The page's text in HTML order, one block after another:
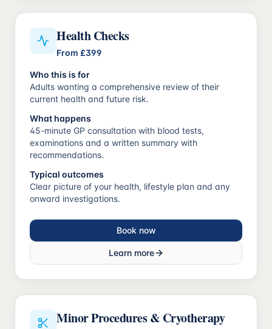
Health Checks
From £399
Who this is for
Adults wanting a comprehensive review of their
current health and future risk.
What happens
45-minute GP consultation with blood tests,
examinations and a written summary with
recommendations.
Typical outcomes
Clear picture of your health, lifestyle plan and any
onward investigations.
Book now
Learn more
Minor Procedures & Cryotherapy